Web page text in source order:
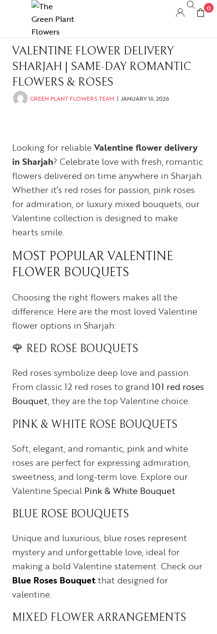
0
VALENTINE FLOWER DELIVERY
SHARJAH | SAME-DAY ROMANTIC
FLOWERS & ROSES
GREEN PLANT FLOWERS TEAM JANUARY 16, 2026
Looking for reliableValentine flower delivery
in Sharjah? Celebrate love with fresh, romantic
flowers delivered on time anywhere in Sharjah.
Whether it’s red roses for passion, pink roses
for admiration, or luxury mixed bouquets, our
Valentine collection is designed to make
hearts smile.
MOST POPULAR VALENTINE
FLOWER BOUQUETS
Choosing the right flowers makes all the
difference. Here are the most loved Valentine
flower options in Sharjah:
🌹 RED ROSE BOUQUETS
Red roses symbolize deep love and passion.
From classic 12 red roses to grand 101 red roses
Bouquet, they are the top Valentine choice.
PINK & WHITE ROSE BOUQUETS
Soft, elegant, and romantic, pink and white
roses are perfect for expressing admiration,
sweetness, and long-term love. Explore our
Valentine Special Pink & White Bouquet
BLUE ROSE BOUQUETS
Unique and luxurious, blue roses represent
mystery and unforgettable love, ideal for
making a bold Valentine statement. Check our
Blue Roses Bouquetthat designed for
valentine.
MIXED FLOWER ARRANGEMENTS